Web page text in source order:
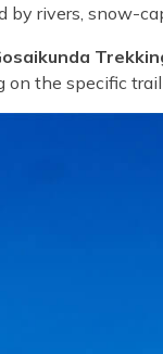
by rivers, snow-
on the specific